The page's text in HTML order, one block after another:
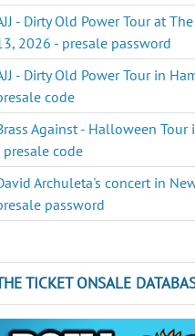
- Dirty Old Power Tour at
2026 - presale password
- Dirty Old Power Tour in
code
Against - Halloween Tour
presale code
Archuleta's concert in
password
TICKET ONSALE